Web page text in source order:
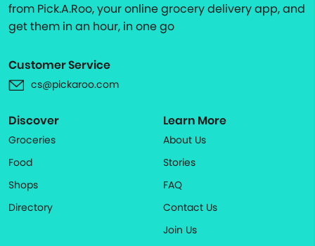
from Pick.A.Roo, your online grocery delivery app, and
get them in an hour, in one go
Customer Service
cs@pickaroo.com
Discover
Groceries
Food
Shops
Directory
Learn More
About Us
Stories
FAQ
Contact Us
Join Us